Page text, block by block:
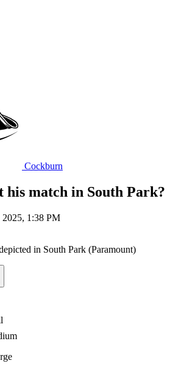
Cockburn
his match in South Park?
1:38 PM
in South Park (Paramount)